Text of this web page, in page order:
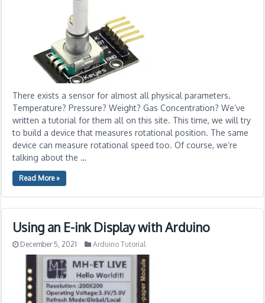
There exists a sensor for almost all physical parameters.
Temperature? Pressure? Weight? Gas Concentration? We’ve
written a tutorial for them all on this site. This time, we will try
to build a device that measures rotational position. The same
device can measure rotational speed too. Of course, we’re
talking about the …
Read More »
Using an E-ink Display with Arduino
December 5, 2021 Arduino Tutorial